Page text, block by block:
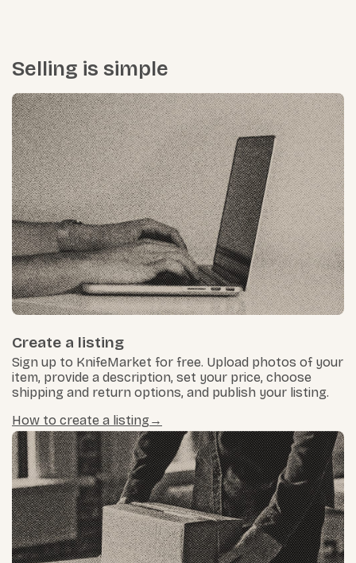
Selling is simple
Create a listing
Sign up to KnifeMarket for free. Upload photos of your
item, provide a description, set your price, choose
shipping and return options, and publish your listing.
How to create a listing